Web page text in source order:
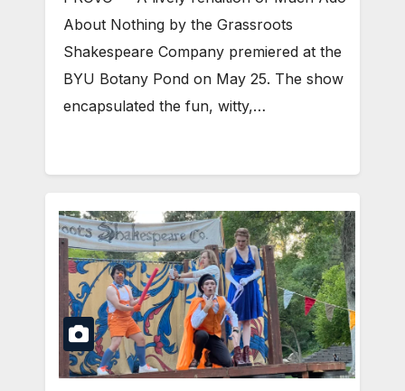
About Nothing by the Grassroots
Shakespeare Company premiered at the
BYU Botany Pond on May 25. The show
encapsulated the fun, witty,…